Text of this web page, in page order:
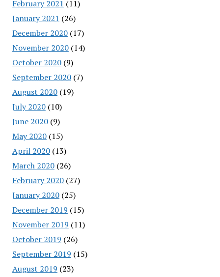
February 2021 (11)
January 2021 (26)
December 2020(17)
November 2020(14)
October 2020(9)
September 2020(7)
August 2020(19)
July 2020(10)
June 2020(9)
May 2020(15)
April 2020(13)
March 2020(26)
February 2020(27)
January 2020(25)
December 2019 (15)
November 2019 (11)
October 2019 (26)
September 2019 (15)
August 2019 (23)